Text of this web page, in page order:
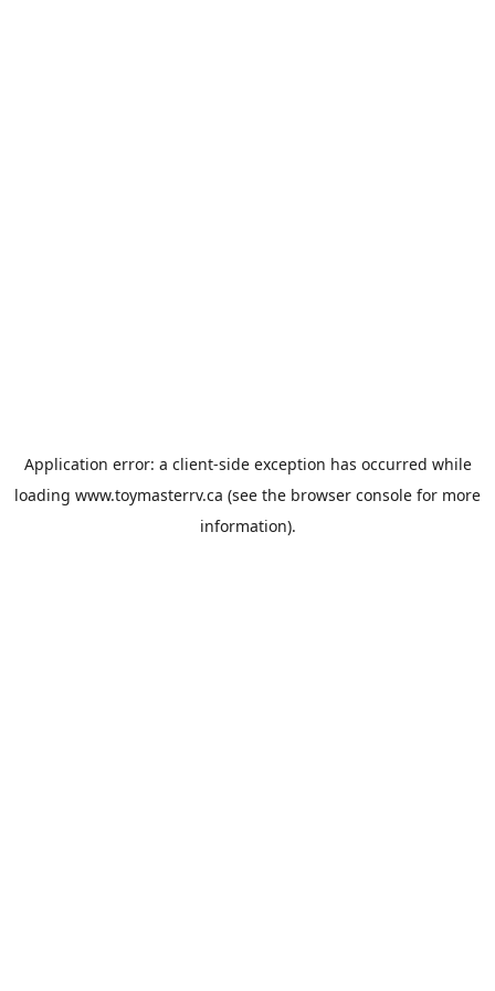
Application error: a client-side exception has occurred while
loading www.toymasterrv.ca (see the browser console for more
information).